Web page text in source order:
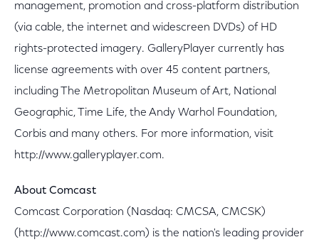
management, promotion and cross-platform distribution
(via cable, the internet and widescreen DVDs) of HD
rights-protected imagery. GalleryPlayer currently has
license agreements with over 45 content partners,
including The Metropolitan Museum of Art, National
Geographic, Time Life, the Andy Warhol Foundation,
Corbis and many others. For more information, visit
http://www.galleryplayer.com.
About Comcast
Comcast Corporation (Nasdaq: CMCSA, CMCSK)
(http://www.comcast.com) is the nation's leading provider